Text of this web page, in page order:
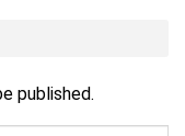
published.